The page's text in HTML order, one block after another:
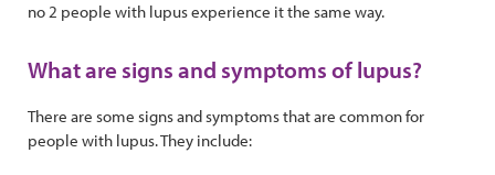
no 2 people with lupus experience it the same way.
What are signs and symptoms of lupus?
There are some signs and symptoms that are common for
people with lupus. They include: